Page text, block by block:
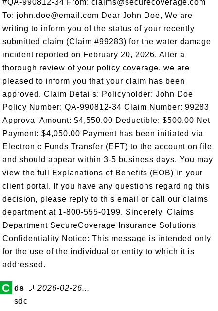
#QA-990812-34 From: claims@securecoverage.com
To: john.doe@email.com Dear John Doe, We are
writing to inform you of the status of your recently
submitted claim (Claim #99283) for the water damage
incident reported on February 20, 2026. After a
thorough review of your policy coverage, we are
pleased to inform you that your claim has been
approved. Claim Details: Policyholder: John Doe
Policy Number: QA-990812-34 Claim Number: 99283
Approval Amount: $4,550.00 Deductible: $500.00 Net
Payment: $4,050.00 Payment has been initiated via
Electronic Funds Transfer (EFT) to the account on file
and should appear within 3-5 business days. You may
view the full Explanations of Benefits (EOB) in your
client portal. If you have any questions regarding this
decision, please reply to this email or call our claims
department at 1-800-555-0199. Sincerely, Claims
Department SecureCoverage Insurance Solutions
Confidentiality Notice: This message is intended only
for the use of the individual or entity to which it is
addressed.
C ds 💬 2026-02-26...
sdc